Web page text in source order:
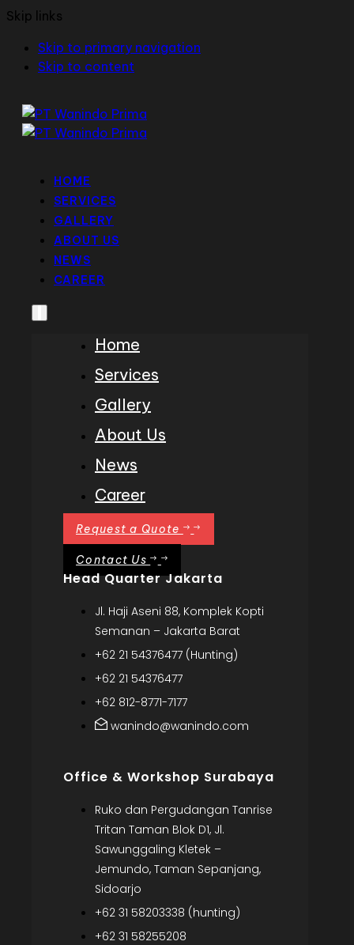
Skip links
Skip to primary navigation
Skip to content
HOME
SERVICES
GALLERY
ABOUT US
NEWS
CAREER
Home
Services
Gallery
About Us
News
Career
Request a Quote
Contact Us
Head Quarter Jakarta
Jl. Haji Aseni 88, Komplek Kopti
Semanan – Jakarta Barat
+62 21 54376477 (Hunting)
+62 21 54376477
+62 812-8771-7177
wanindo@wanindo.com
Office & Workshop Surabaya
Ruko dan Pergudangan Tanrise
Tritan Taman Blok D1, Jl.
Sawunggaling Kletek –
Jemundo, Taman Sepanjang,
Sidoarjo
+62 31 58203338 (hunting)
+62 31 58255208